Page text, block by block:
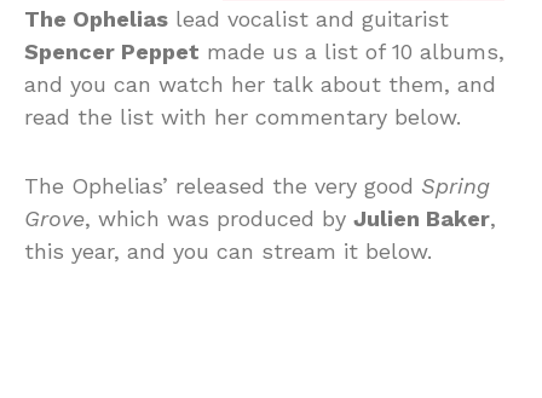
The Ophelias lead vocalist and guitarist
Spencer Peppet made us a list of 10 albums,
and you can watch her talk about them, and
read the list with her commentary below.
The Ophelias’ released the very good Spring
Grove, which was produced by Julien Baker,
this year, and you can stream it below.